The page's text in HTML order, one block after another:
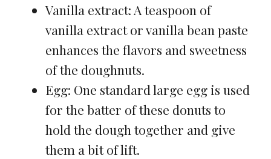
Vanilla extract: A teaspoon of
vanilla extract or vanilla bean paste
enhances the flavors and sweetness
of the doughnuts.
Egg: One standard large egg is used
for the batter of these donuts to
hold the dough together and give
them a bit of lift.